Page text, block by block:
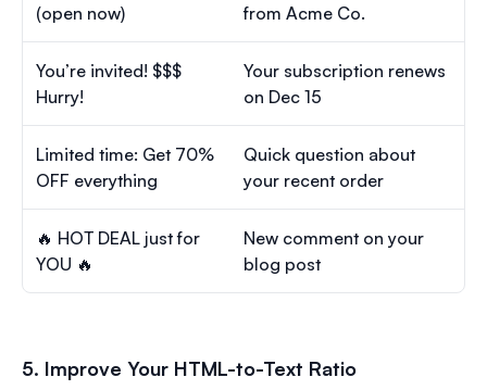
(open now)
from Acme Co.
You’re invited! $$$
Hurry!
Your subscription renews
on Dec 15
Limited time: Get 70%
OFF everything
Quick question about
your recent order
🔥 HOT DEAL just for
YOU 🔥
New comment on your
blog post
5. Improve Your HTML-to-Text Ratio